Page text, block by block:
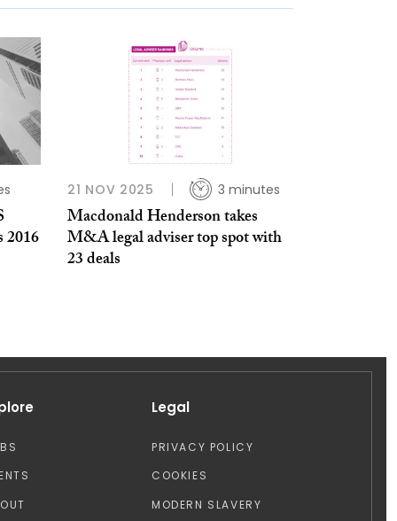
2016
21 NOV 2025 3 minutes
Macdonald Henderson takes
M&A legal adviser top spot with
23 deals
Legal
PRIVACY POLICY
COOKIES
MODERN SLAVERY